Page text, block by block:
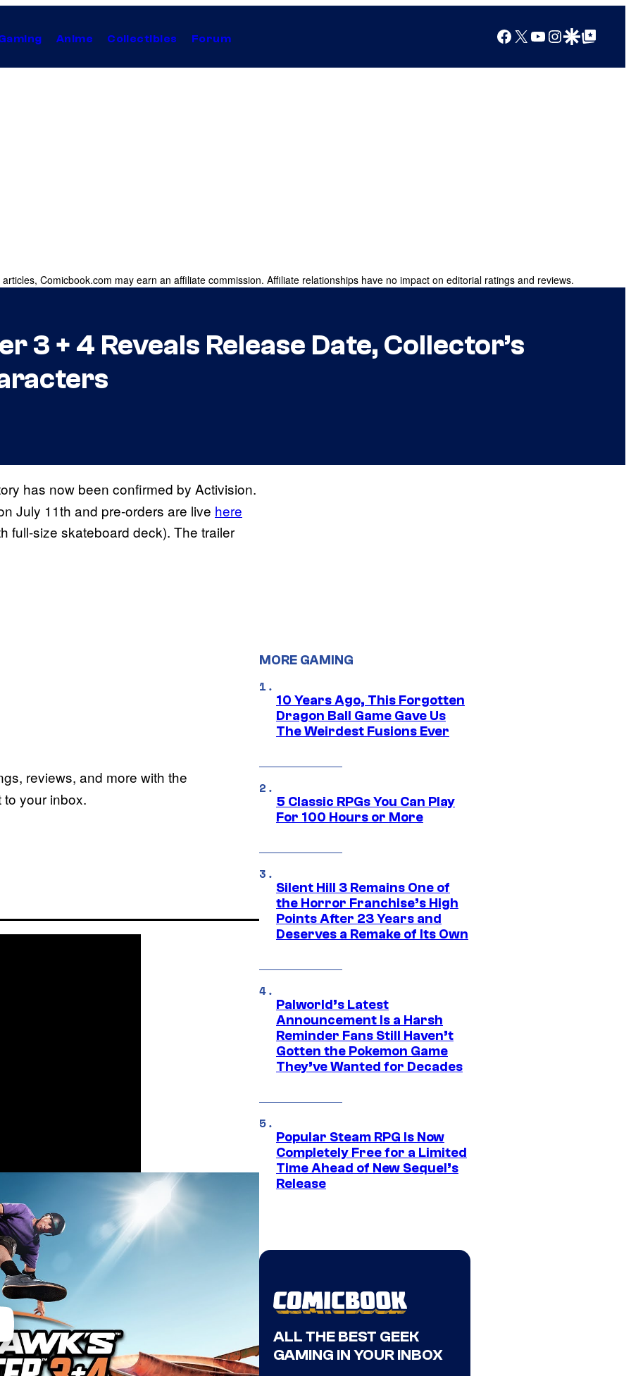
Anime Collectibles Forum Facebook
X YouTube
Instagram
Google Discover
Google Top Posts
Comicbook.com may earn an affiliate commission. Affiliate relationships have no impact on editorial ratings and reviews.
3 + 4 Reveals Release Date, Collector’s
has now been confirmed by Activision.
July 11th and pre-orders are live here
full-size skateboard deck). The trailer
reviews, and more with the
your inbox.
MORE GAMING
10 Years Ago, This Forgotten
Dragon Ball Game Gave Us
The Weirdest Fusions Ever
5 Classic RPGs You Can Play
For 100 Hours or More
Silent Hill 3 Remains One of
the Horror Franchise’s High
Points After 23 Years and
Deserves a Remake of Its Own
Palworld’s Latest
Announcement Is a Harsh
Reminder Fans Still Haven’t
Gotten the Pokemon Game
They’ve Wanted for Decades
Popular Steam RPG Is Now
Completely Free for a Limited
Time Ahead of New Sequel’s
Release
ALL THE BEST GEEK
GAMING IN YOUR INBOX